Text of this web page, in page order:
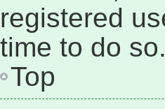
registered
time to do so.
Top